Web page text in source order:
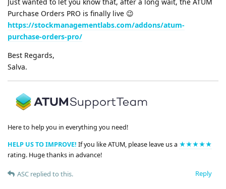
Purchase Orders PRO is finally live 😉
https://stockmanagementlabs.com/addons/atum-
purchase-orders-pro/
Best Regards,
Salva.
Here to help you in everything you need!
HELP US TO IMPROVE! If you like ATUM, please leave us a ★★★★★
rating. Huge thanks in advance!
Reply
ASC replied to this.